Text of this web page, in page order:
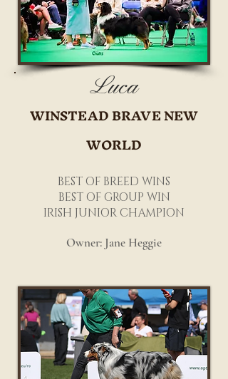
Luca
WINSTEAD BRAVE NEW
WORLD
BEST OF BREED WINS
BEST OF GROUP WIN
IRISH JUNIOR CHAMPION
Owner: Jane Heggie